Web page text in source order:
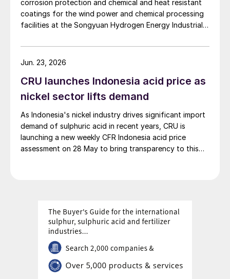
corrosion protection and chemical and heat resistant
coatings for the wind power and chemical processing
facilities at the Songyuan Hydrogen Energy Industrial
Co., Ltd., it is the world’s largest integrated green
hydrogen-ammonia-methanol project. Now on its
100% renewable electricity and is currently focused on
producing 45,000 t/a of green hydrogen and 200,000
CRU launches Indonesia acid price as
nickel sector lifts demand
As Indonesia's nickel industry drives significant import
demand of sulphuric acid in recent years, CRU is
launching a new weekly CFR Indonesia acid price
assessment on 28 May to bring transparency to this
Jun. 23, 2026